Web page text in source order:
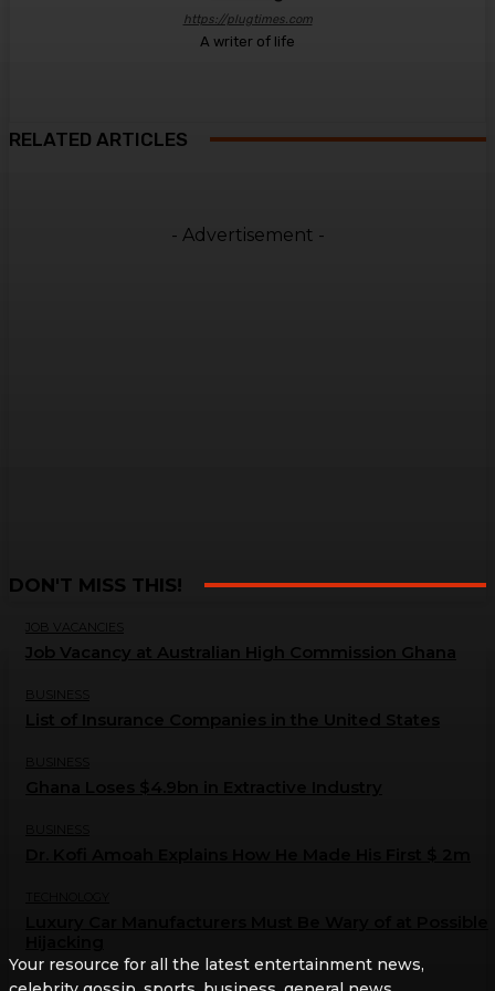
https://plugtimes.com
A writer of life
RELATED ARTICLES
- Advertisement -
DON'T MISS THIS!
JOB VACANCIES
Job Vacancy at Australian High Commission Ghana
BUSINESS
Your resource for all the latest entertainment news,